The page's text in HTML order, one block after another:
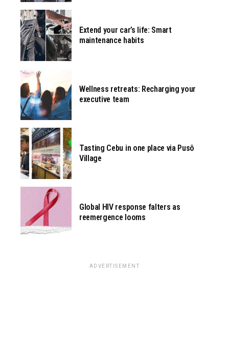
Extend your car’s life: Smart
maintenance habits
Wellness retreats: Recharging your
executive team
Tasting Cebu in one place via Pusô
Village
Global HIV response falters as
reemergence looms
ADVERTISEMENT